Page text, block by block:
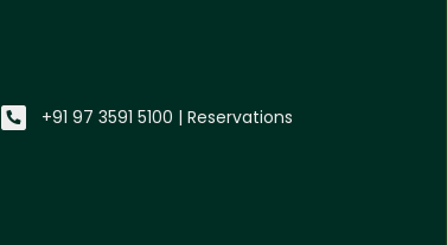
+91 97 3591 5100 | Reservations